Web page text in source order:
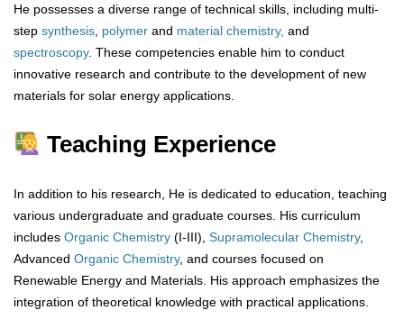
He possesses a diverse range of technical skills, including multi-
step synthesis polymer and material chemistry, and
spectroscopy. These competencies enable him to conduct
innovative research and contribute to the development of new
materials for solar energy applications.
Teaching Experience
In addition to his research, He is dedicated to education, teaching
various undergraduate and graduate courses. His curriculum
includes Organic Chemistry (I-III), Supramolecular Chemistry,
Advanced Organic Chemistry, and courses focused on
Renewable Energy and Materials. His approach emphasizes the
integration of theoretical knowledge with practical applications.